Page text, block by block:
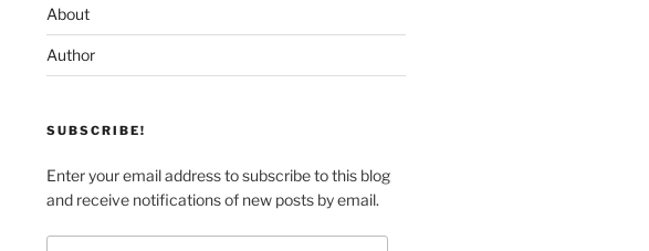
About
Author
SUBSCRIBE!
Enter your email address to subscribe to this blog
and receive notifications of new posts by email.